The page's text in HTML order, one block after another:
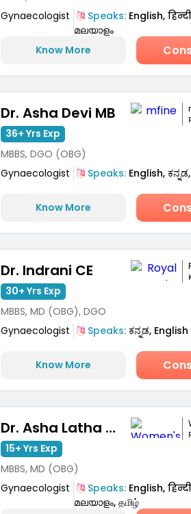
Gynaecologist
Speaks:English,
മലയാളം
Know More
Dr. Asha Devi MB
36+ Yrs Exp
MBBS, DGO (OBG)
Gynaecologist
Speaks:English, ಕನ್ನಡ,
Know More
Dr. Indrani CE
30+ Yrs Exp
MBBS, MD (OBG), DGO
Gynaecologist
Speaks:ಕನ್ನಡ, English
Know More
Dr. Asha Latha Hegde
15+ Yrs Exp
MBBS, MD (OBG)
Gynaecologist
Speaks:English,
മലയാളം, தமிழ்